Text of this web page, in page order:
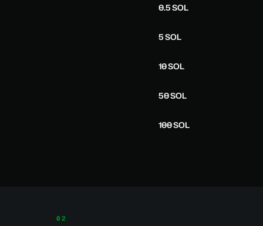
0.5 SOL
5 SOL
10 SOL
50 SOL
100 SOL